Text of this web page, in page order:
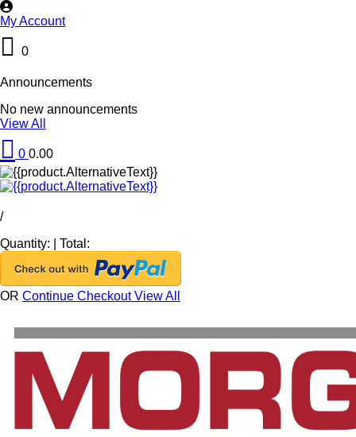
My Account
0
Announcements
No new announcements
View All
0 0.00
/
Quantity:
Total:
OR Continue CheckoutView All